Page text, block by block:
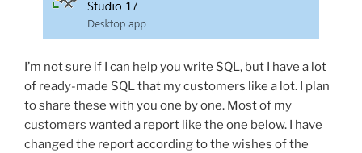
I’m not sure if I can help you write SQL, but I have a lot
of ready-made SQL that my customers like a lot. I plan
to share these with you one by one. Most of my
customers wanted a report like the one below. I have
changed the report according to the wishes of the